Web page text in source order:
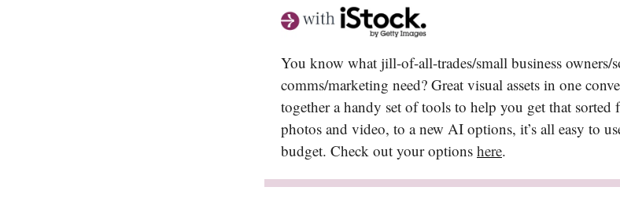
You know what jill-of-all-trades/small business owners/
comms/marketing need? Great visual assets in one
together a handy set of tools to help you get that
photos and video, to a new AI options, it’s all easy to
budget. Check out your options here.